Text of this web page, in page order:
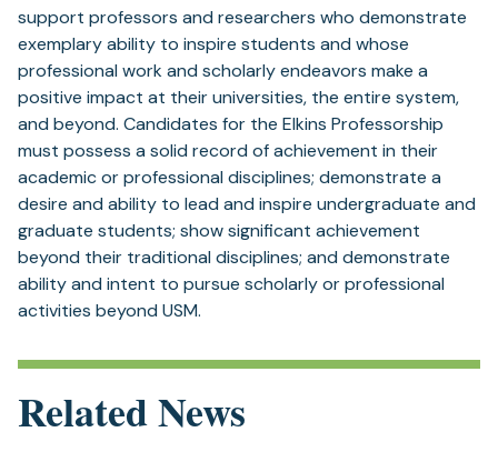
support professors and researchers who demonstrate
exemplary ability to inspire students and whose
professional work and scholarly endeavors make a
positive impact at their universities, the entire system,
and beyond. Candidates for the Elkins Professorship
must possess a solid record of achievement in their
academic or professional disciplines; demonstrate a
desire and ability to lead and inspire undergraduate and
graduate students; show significant achievement
beyond their traditional disciplines; and demonstrate
ability and intent to pursue scholarly or professional
activities beyond USM.
Related News